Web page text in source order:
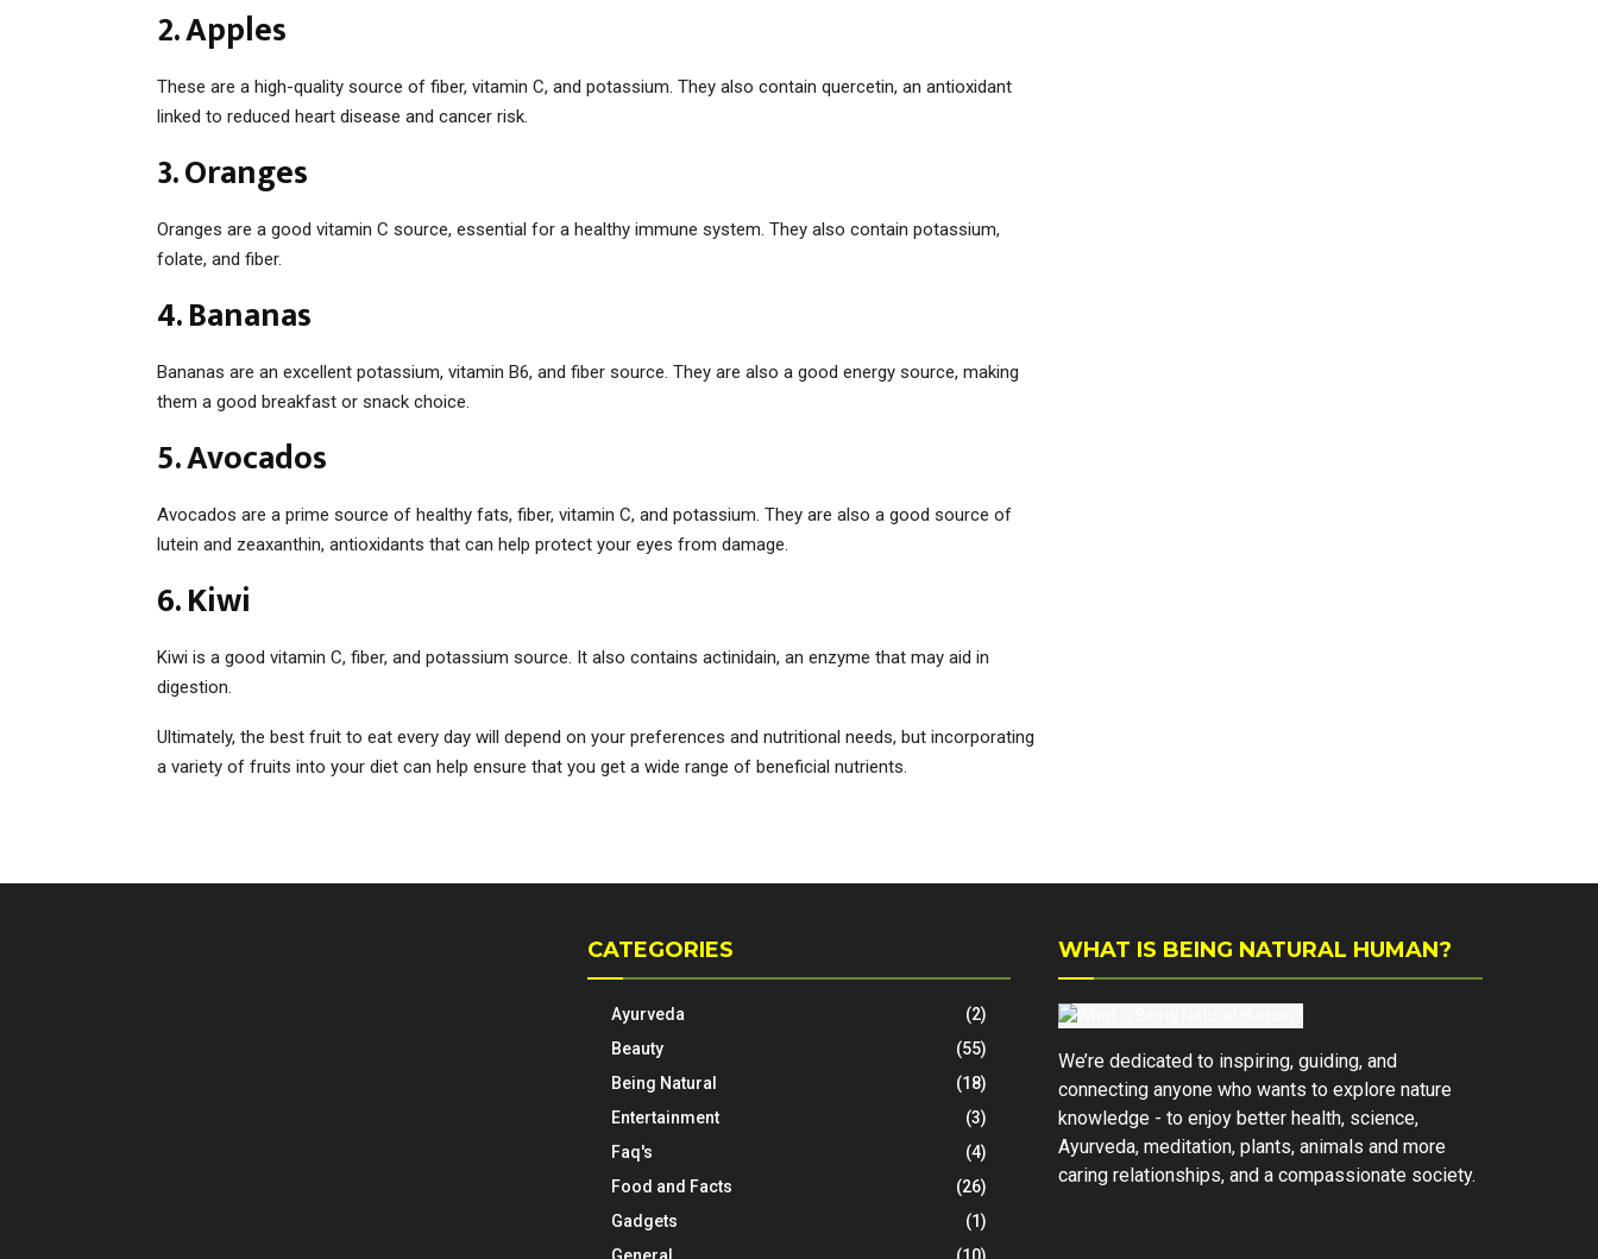
2. Apples
These are a high-quality source of fiber, vitamin C, and potassium. They also contain quercetin, an antioxidant
linked to reduced heart disease and cancer risk.
3. Oranges
Oranges are a good vitamin C source, essential for a healthy immune system. They also contain potassium,
folate, and fiber.
4. Bananas
Bananas are an excellent potassium, vitamin B6, and fiber source. They are also a good energy source, making
them a good breakfast or snack choice.
5. Avocados
Avocados are a prime source of healthy fats, fiber, vitamin C, and potassium. They are also a good source of
lutein and zeaxanthin, antioxidants that can help protect your eyes from damage.
6. Kiwi
Kiwi is a good vitamin C, fiber, and potassium source. It also contains actinidain, an enzyme that may aid in
digestion.
Ultimately, the best fruit to eat every day will depend on your preferences and nutritional needs, but incorporating
a variety of fruits into your diet can help ensure that you get a wide range of beneficial nutrients.
CATEGORIES
Ayurveda
(2)
Beauty
(55)
Being Natural
(18)
Entertainment
(3)
Faq's
(4)
Food and Facts
(26)
Gadgets
(1)
General
(10)
WHAT IS BEING NATURAL HUMAN?
We’re dedicated to inspiring, guiding, and
connecting anyone who wants to explore nature
knowledge - to enjoy better health, science,
Ayurveda, meditation, plants, animals and more
caring relationships, and a compassionate society.